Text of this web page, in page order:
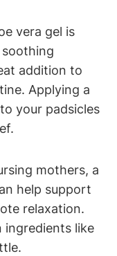
vera gel is
addition to
Applying a
your padsicles
mothers, a
help support
relaxation.
like